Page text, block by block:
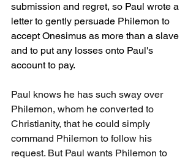
submission and regret, so Paul wrote a
letter to gently persuade Philemon to
accept Onesimus as more than a slave
and to put any losses onto Paul's
account to pay.
Paul knows he has such sway over
Philemon, whom he converted to
Christianity, that he could simply
command Philemon to follow his
request. But Paul wants Philemon to